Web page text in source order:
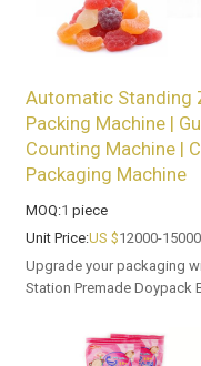
Automatic Standing
Packing Machine |
Counting Machine |
Packaging Machine
MOQ:1 piece
Unit Price:US $12000-15000
Upgrade your packaging
Station Premade Doypack